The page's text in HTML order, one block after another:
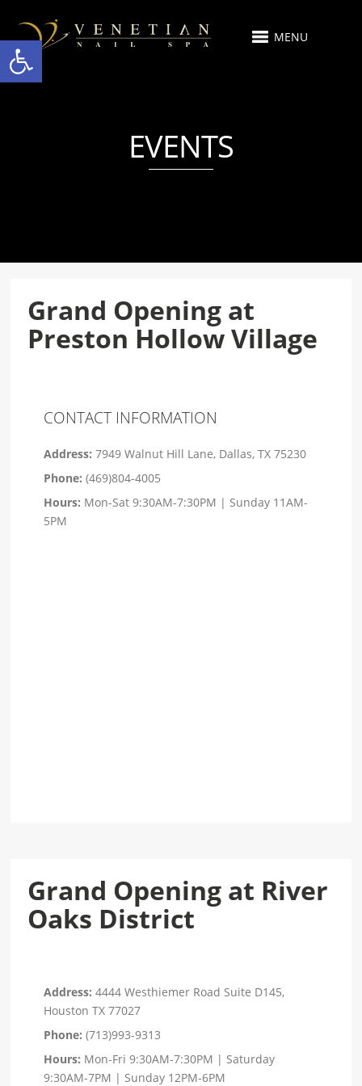
Open toolbar MENU
EVENTS
Grand Opening at
Preston Hollow Village
CONTACT INFORMATION
Address: 7949 Walnut Hill Lane, Dallas, TX 75230
Phone: (469)804-4005
Hours: Mon-Sat 9:30AM-7:30PM | Sunday 11AM-
5PM
Grand Opening at River
Oaks District
Address: 4444 Westhiemer Road Suite D145,
Houston TX 77027
Phone: (713)993-9313
Hours: Mon-Fri 9:30AM-7:30PM | Saturday
9:30AM-7PM | Sunday 12PM-6PM